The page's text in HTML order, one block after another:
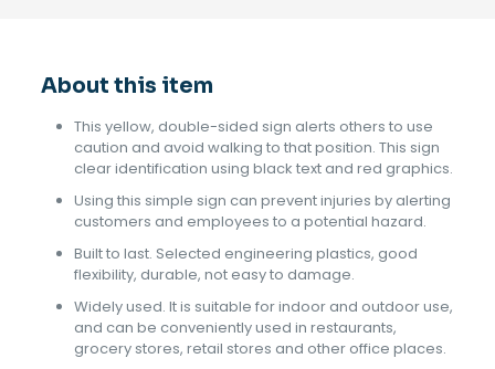
About this item
This yellow, double-sided sign alerts others to use
caution and avoid walking to that position. This sign
clear identification using black text and red graphics.
Using this simple sign can prevent injuries by alerting
customers and employees to a potential hazard.
Built to last. Selected engineering plastics, good
flexibility, durable, not easy to damage.
Widely used. It is suitable for indoor and outdoor use,
and can be conveniently used in restaurants,
grocery stores, retail stores and other office places.